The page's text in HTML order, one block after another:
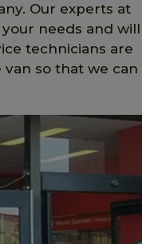
Our experts at
needs and will
technicians are
so that we can